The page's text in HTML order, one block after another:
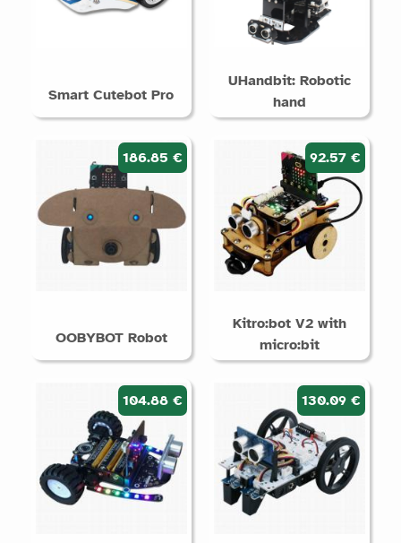
Smart Cutebot Pro
UHandbit: Robotic
hand
186.85 €
OOBYBOT Robot
92.57 €
Kitro:bot V2 with
micro:bit
104.88 € 130.09 €